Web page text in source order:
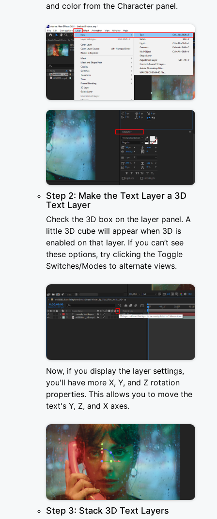
and color from the Character panel.
Step 2: Make the Text Layer a 3D
Text Layer
Check the 3D box on the layer panel. A
little 3D cube will appear when 3D is
enabled on that layer. If you can’t see
these options, try clicking the Toggle
Switches/Modes to alternate views.
Now, if you display the layer settings,
you'll have more X, Y, and Z rotation
properties. This allows you to move the
text's Y, Z, and X axes.
Step 3: Stack 3D Text Layers